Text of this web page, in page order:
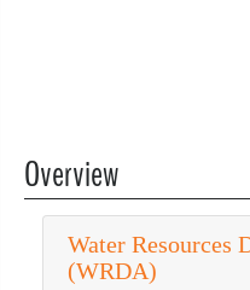
Overview
Water Resources
(WRDA)